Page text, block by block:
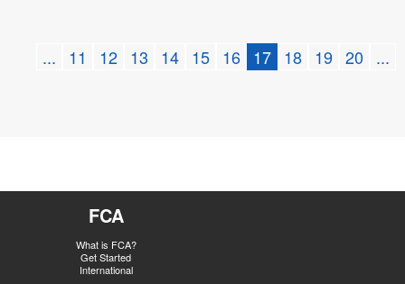
... 11 12 13 14 15 16 17 18 19 20 ...
FCA
What is FCA?
Get Started
International